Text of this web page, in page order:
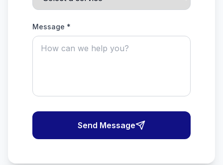
Message *
Send Message